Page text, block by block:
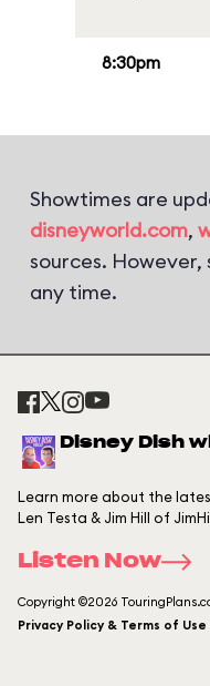
8:30pm
Showtimes are
disneyworld.com,
sources.
any time.
Disney Dish
Learn more about the
Len Testa & Jim Hill of
Listen Now
Copyright ©2026
Privacy Policy & Terms of